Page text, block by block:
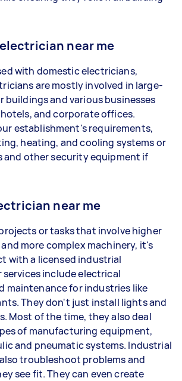
near me
with domestic electricians,
are mostly involved in large-
buildings and various businesses
and corporate offices.
establishment's requirements,
heating, and cooling systems or
and other security equipment if
near me
or tasks that involve higher
more complex machinery, it's
with a licensed industrial
include electrical
maintenance for industries like
They don't just install lights and
Most of the time, they also deal
of manufacturing equipment,
and pneumatic systems. Industrial
troubleshoot problems and
see fit. They can even create